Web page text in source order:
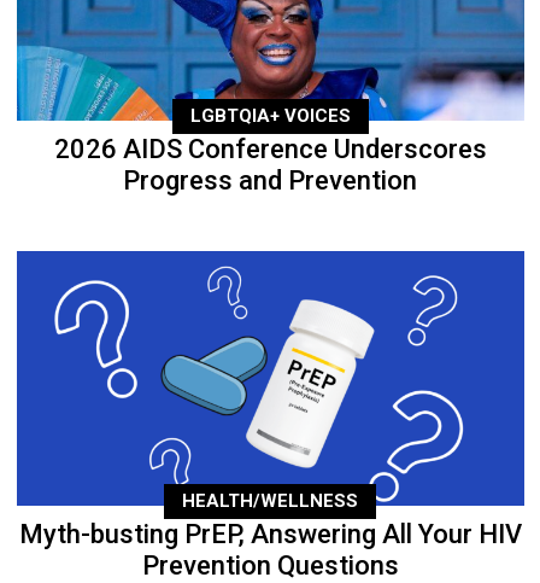
LGBTQIA+ VOICES
2026 AIDS Conference Underscores
Progress and Prevention
HEALTH/WELLNESS
Myth-busting PrEP, Answering All Your HIV
Prevention Questions